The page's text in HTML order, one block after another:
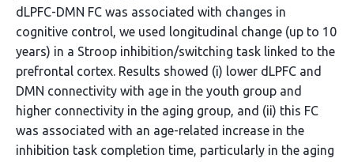
dLPFC-DMN FC was associated with changes in
cognitive control, we used longitudinal change (up to 10
years) in a Stroop inhibition/switching task linked to the
prefrontal cortex. Results showed (i) lower dLPFC and
DMN connectivity with age in the youth group and
higher connectivity in the aging group, and (ii) this FC
was associated with an age-related increase in the
inhibition task completion time, particularly in the aging